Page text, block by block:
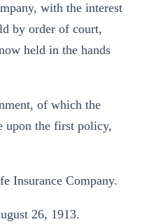
with the interest
by order of court,
held in the hands
of which the
upon the first policy,
Insurance Company.
26, 1913.